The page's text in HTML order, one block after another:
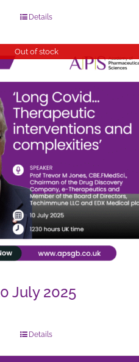
Details
Out of stock
July 2025
Details